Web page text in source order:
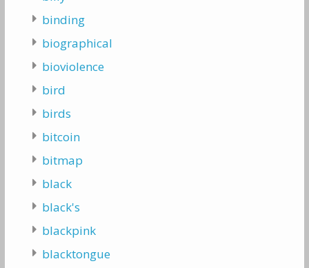
binding
biographical
bioviolence
bird
birds
bitcoin
bitmap
black
black's
blackpink
blacktongue